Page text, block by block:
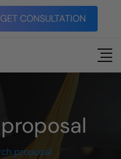
GET CONSULTATION
proposal